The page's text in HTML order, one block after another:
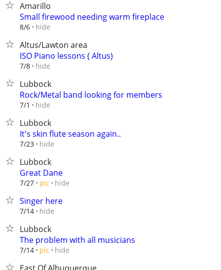
Amarillo
Small firewood needing warm fireplace
8/6 hide
Altus/Lawton area
ISO Piano lessons ( Altus)
7/8 hide
Lubbock
Rock/Metal band looking for members
7/1 hide
Lubbock
It's skin flute season again..
7/23 hide
Lubbock
Great Dane
7/27 pic hide
Singer here
7/14 hide
Lubbock
The problem with all musicians
7/14 pic hide